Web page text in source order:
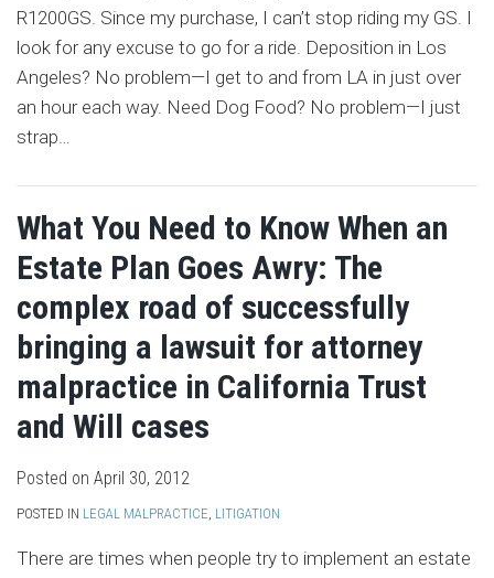
R1200GS. Since my purchase, I can’t stop riding my GS. I
look for any excuse to go for a ride. Deposition in Los
Angeles? No problem—I get to and from LA in just over
an hour each way. Need Dog Food? No problem—I just
strap…
What You Need to Know When an
Estate Plan Goes Awry: The
complex road of successfully
bringing a lawsuit for attorney
malpractice in California Trust
and Will cases
Posted on April 30, 2012
POSTED IN LEGAL MALPRACTICE, LITIGATION
There are times when people try to implement an estate